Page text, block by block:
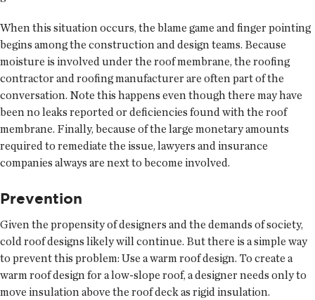
When this situation occurs, the blame game and finger pointing
begins among the construction and design teams. Because
moisture is involved under the roof membrane, the roofing
contractor and roofing manufacturer are often part of the
conversation. Note this happens even though there may have
been no leaks reported or deficiencies found with the roof
membrane. Finally, because of the large monetary amounts
required to remediate the issue, lawyers and insurance
companies always are next to become involved.
Prevention
Given the propensity of designers and the demands of society,
cold roof designs likely will continue. But there is a simple way
to prevent this problem: Use a warm roof design. To create a
warm roof design for a low-slope roof, a designer needs only to
move insulation above the roof deck as rigid insulation.